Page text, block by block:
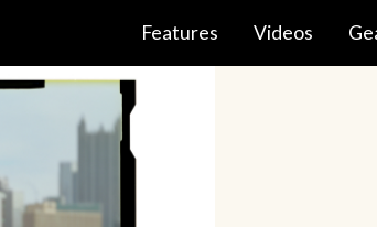
Features Videos